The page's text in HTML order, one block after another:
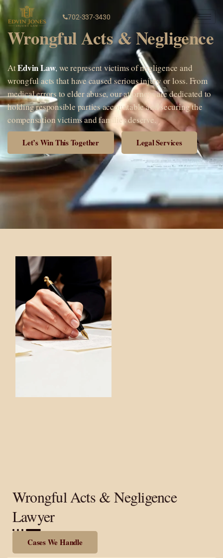
702-337-3430
Wrongful Acts & Negligence
AtEdvin Law,we represent victims of negligence and
wrongful acts that have caused serious injury or loss. From
medical errors to elder abuse, our attorneys are dedicated to
holding responsible parties accountable and securing the
compensation victims and families deserve.
Let’s Win This Together Legal Services
Wrongful Acts & Negligence
Lawyer
Cases We Handle